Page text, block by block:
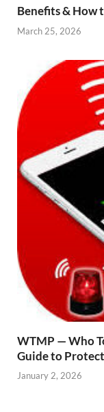
Benefits & How
March 25, 2026
WTMP — Who
Guide to
January 2, 2026